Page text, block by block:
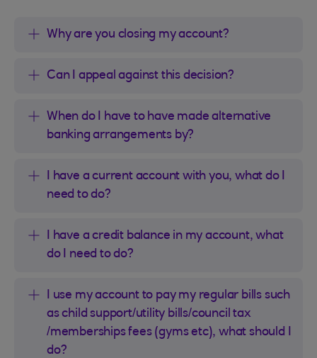
Why are you closing my account?
Can I appeal against this decision?
When do I have to have made alternative
banking arrangements by?
I have a current account with you, what do I
need to do?
I have a credit balance in my account, what
do I need to do?
I use my account to pay my regular bills such
as child support/utility bills/council tax
/memberships fees (gyms etc), what should I
do?